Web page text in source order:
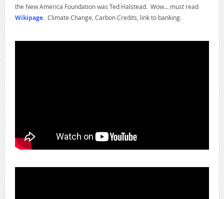
the New America Foundation was Ted Halstead. Wow… must read
Wikipage. Climate Change, Carbon Credits, link to banking.